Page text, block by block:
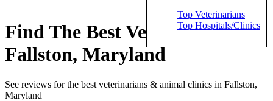
Top Veterinarians
Top Hospitals/Clinics
Find The Best Veterinarians in
Fallston, Maryland
See reviews for the best veterinarians & animal clinics in Fallston,
Maryland